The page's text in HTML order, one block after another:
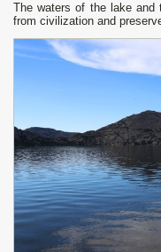
The waters of the lake and
from civilization and